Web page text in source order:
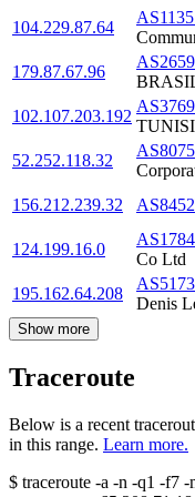
104.229.87.64
179.87.67.96
102.107.203.192
52.252.118.32
AS8075
156.212.239.32
AS8452
124.199.16.0
Co Ltd
195.162.64.208
Denis
Show more
Traceroute
Below is a recent
in this range. Learn more.
$ traceroute -a -n -q1 -f7 -